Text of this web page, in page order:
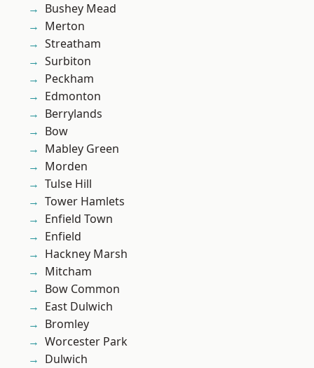
Bushey Mead
Merton
Streatham
Surbiton
Peckham
Edmonton
Berrylands
Bow
Mabley Green
Morden
Tulse Hill
Tower Hamlets
Enfield Town
Enfield
Hackney Marsh
Mitcham
Bow Common
East Dulwich
Bromley
Worcester Park
Dulwich